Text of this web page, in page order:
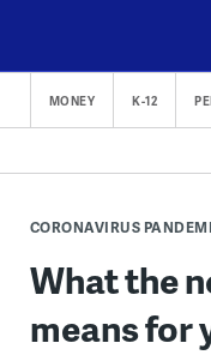
content
MONEY K-12
CORONAVIRUS
What the
means for